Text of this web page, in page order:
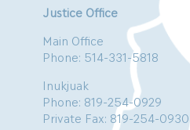
Justice Office
Main Office
Phone: 514-331-5818
Inukjuak
Phone: 819-254-0929
Private Fax: 819-254-0930